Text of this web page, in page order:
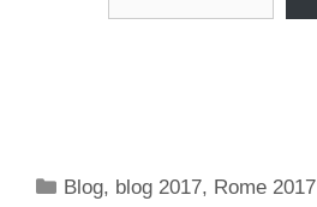
Categories
Blog, blog 2017, Rome 2017